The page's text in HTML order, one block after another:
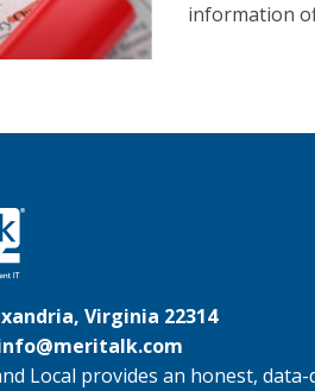
information
Virginia 22314
Local provides an honest,